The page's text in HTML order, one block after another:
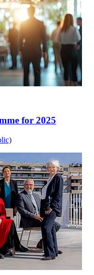
for 2025